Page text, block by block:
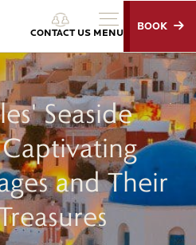
CONTACT US
BOOK
MENU
Seaside
and Their